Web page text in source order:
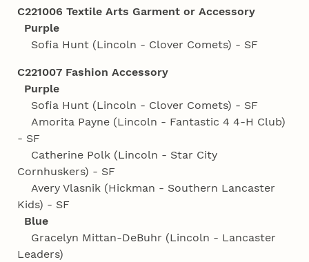
C221006 Textile Arts Garment or Accessory
Purple
Sofia Hunt (Lincoln - Clover Comets) - SF
C221007 Fashion Accessory
Purple
Sofia Hunt (Lincoln - Clover Comets) - SF
Amorita Payne (Lincoln - Fantastic 4 4‑H Club)
- SF
Catherine Polk (Lincoln - Star City
Cornhuskers) - SF
Avery Vlasnik (Hickman - Southern Lancaster
Kids) - SF
Blue
Gracelyn Mittan-DeBuhr (Lincoln - Lancaster
Leaders)